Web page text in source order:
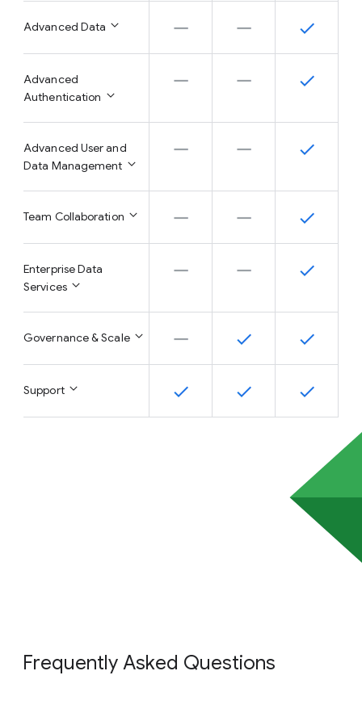
Advanced Data
Advanced
Authentication
Advanced User and
Data Management
Team Collaboration
Enterprise Data
Services
Governance & Scale
Support
Frequently Asked Questions